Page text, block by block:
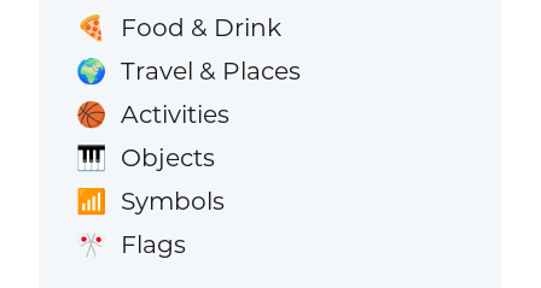
🍕 Food & Drink
🌍 Travel & Places
🏀 Activities
🎹 Objects
📶 Symbols
🎌 Flags